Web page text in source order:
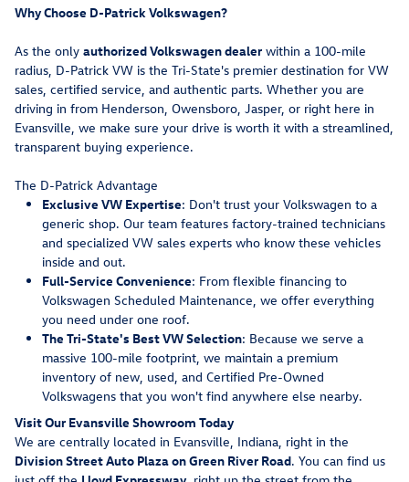
Why Choose D-Patrick Volkswagen?
As the only authorized Volkswagen dealer within a 100-mile
radius, D-Patrick VW is the Tri-State's premier destination for VW
sales, certified service, and authentic parts. Whether you are
driving in from Henderson, Owensboro, Jasper, or right here in
Evansville, we make sure your drive is worth it with a streamlined,
transparent buying experience.
The D-Patrick Advantage
Exclusive VW Expertise: Don't trust your Volkswagen to a
generic shop. Our team features factory-trained technicians
and specialized VW sales experts who know these vehicles
inside and out.
Full-Service Convenience: From flexible financing to
Volkswagen Scheduled Maintenance, we offer everything
you need under one roof.
The Tri-State's Best VW Selection: Because we serve a
massive 100-mile footprint, we maintain a premium
inventory of new, used, and Certified Pre-Owned
Volkswagens that you won't find anywhere else nearby.
Visit Our Evansville Showroom Today
We are centrally located in Evansville, Indiana, right in the
Division Street Auto Plaza on Green River Road. You can find us